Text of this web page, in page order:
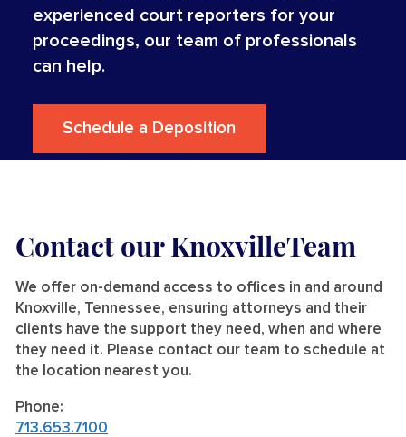
experienced court reporters for your
proceedings, our team of professionals
can help.
Schedule a Deposition
Contact our KnoxvilleTeam
We offer on-demand access to offices in and around
Knoxville, Tennessee, ensuring attorneys and their
clients have the support they need, when and where
they need it. Please contact our team to schedule at
the location nearest you.
Phone:
713.653.7100